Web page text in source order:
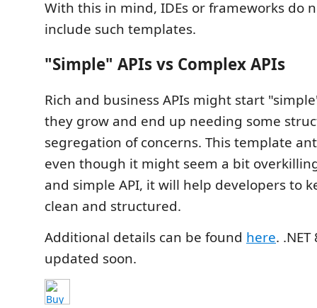
With this in mind, IDEs or frameworks do
include such templates.
"Simple" APIs vs Complex APIs
Rich and business APIs might start
they grow and end up needing some
segregation of concerns. This template
even though it might seem a bit
and simple API, it will help developers to
clean and structured.
Additional details can be found here.
updated soon.